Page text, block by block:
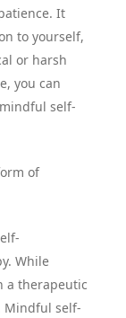
It
to yourself,
or harsh
you can
self-
of
While
a therapeutic
Mindful self-